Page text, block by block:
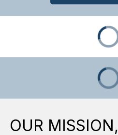
OUR MISSION,